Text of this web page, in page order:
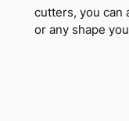
cutters, you can
or any shape